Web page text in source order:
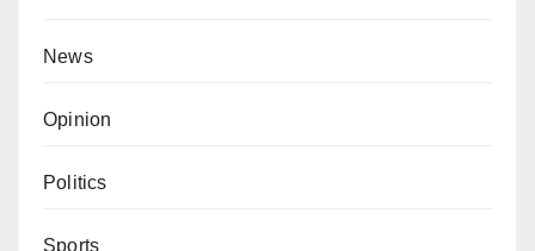
News
Opinion
Politics
Sports